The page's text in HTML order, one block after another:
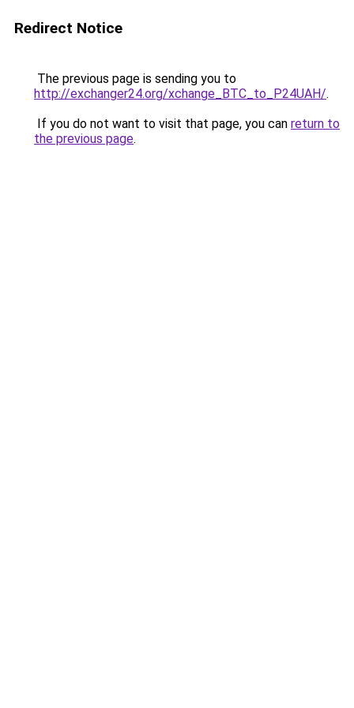
Redirect Notice
The previous page is sending you to
http://exchanger24.org/xchange_BTC_to_P24UAH/.
If you do not want to visit that page, you can return to
the previous page.